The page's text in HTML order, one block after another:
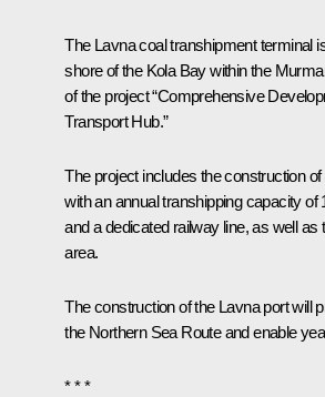
The Lavna coal transhipment terminal
shore of the Kola Bay within the
of the project “Comprehensive
Transport Hub.”
The project includes the construction
with an annual transhipping capacity of
and a dedicated railway line, as well
area.
The construction of the Lavna port will
the Northern Sea Route and enable
* * *